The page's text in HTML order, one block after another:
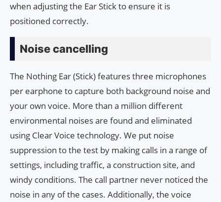
when adjusting the Ear Stick to ensure it is
positioned correctly.
Noise cancelling
The Nothing Ear (Stick) features three microphones
per earphone to capture both background noise and
your own voice. More than a million different
environmental noises are found and eliminated
using Clear Voice technology. We put noise
suppression to the test by making calls in a range of
settings, including traffic, a construction site, and
windy conditions. The call partner never noticed the
noise in any of the cases. Additionally, the voice